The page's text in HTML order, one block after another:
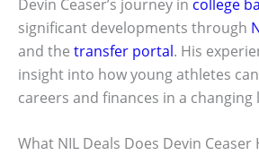
Devin Ceaser’s journey in college
significant developments through
and the transfer portal. His
insight into how young athletes
careers and finances in a changing
What NIL Deals Does Devin Ceaser